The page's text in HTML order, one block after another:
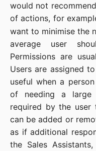
would not
of actions, for
want to minimise the
average user
Permissions are
Users are assigned
useful when a
of needing a
required by the
can be added or
as if additional
the Sales